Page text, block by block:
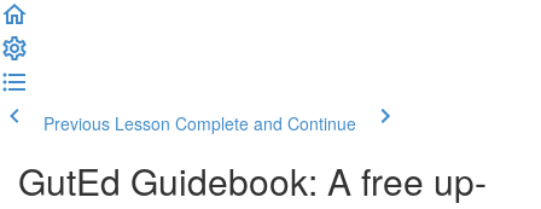
Previous Lesson Complete and Continue
GutEd Guidebook: A free up-